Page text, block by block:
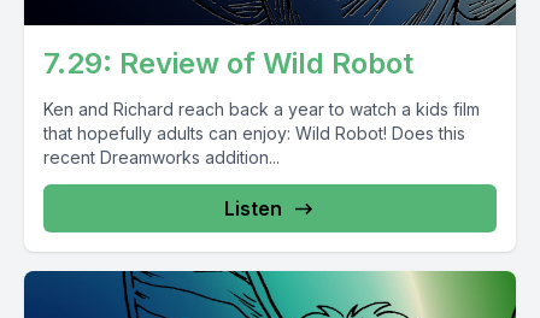
7.29: Review of Wild Robot
Ken and Richard reach back a year to watch a kids film
that hopefully adults can enjoy: Wild Robot! Does this
recent Dreamworks addition...
Listen